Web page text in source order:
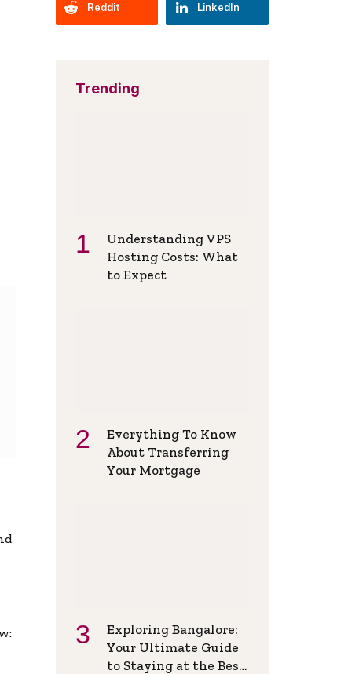
Reddit LinkedIn
Trending
Understanding VPS
Hosting Costs: What
to Expect
Everything To Know
About Transferring
Your Mortgage
Exploring Bangalore:
Your Ultimate Guide
to Staying at the Best